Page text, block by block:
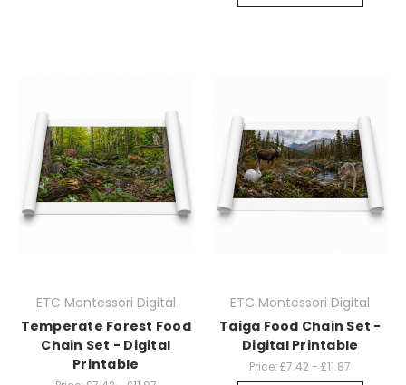
ETC Montessori Digital
Temperate Forest Food
Chain Set - Digital
Printable
ETC Montessori Digital
Taiga Food Chain Set -
Digital Printable
Price: £7.42 - £11.87